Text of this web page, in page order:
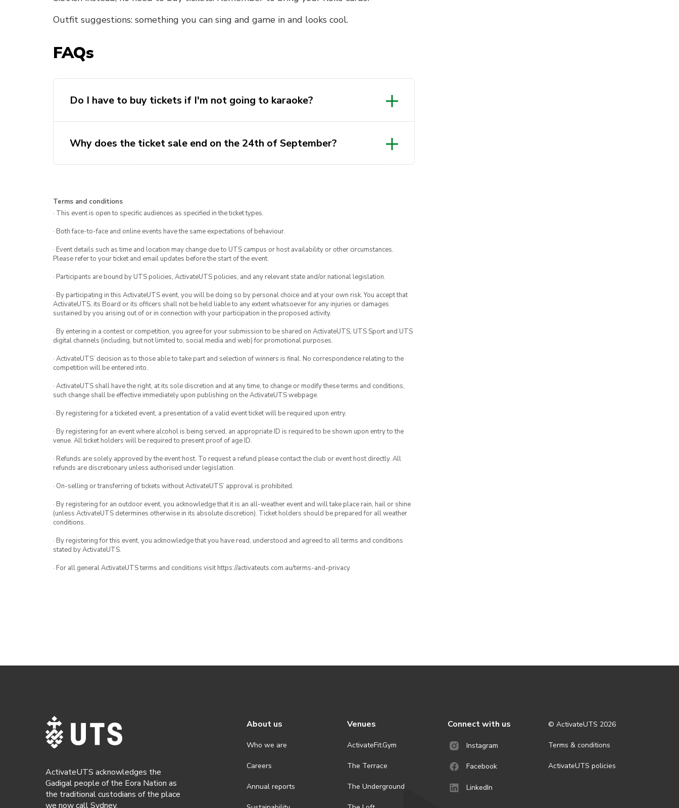
Outfit suggestions: something you can sing and game in and looks cool.
FAQs
Do I have to buy tickets if I'm not going to karaoke?
Why does the ticket sale end on the 24th of September?
Terms and conditions
· This event is open to specific audiences as specified in the ticket types.
· Both face-to-face and online events have the same expectations of behaviour.
· Event details such as time and location may change due to UTS campus or host availability or other circumstances.
Please refer to your ticket and email updates before the start of the event.
· Participants are bound by UTS policies, ActivateUTS policies, and any relevant state and/or national legislation.
· By participating in this ActivateUTS event, you will be doing so by personal choice and at your own risk. You accept that
ActivateUTS, its Board or its officers shall not be held liable to any extent whatsoever for any injuries or damages
sustained by you arising out of or in connection with your participation in the proposed activity.
· By entering in a contest or competition, you agree for your submission to be shared on ActivateUTS, UTS Sport and UTS
digital channels (including, but not limited to, social media and web) for promotional purposes.
· ActivateUTS’ decision as to those able to take part and selection of winners is final. No correspondence relating to the
competition will be entered into.
· ActivateUTS shall have the right, at its sole discretion and at any time, to change or modify these terms and conditions,
such change shall be effective immediately upon publishing on the ActivateUTS webpage.
· By registering for a ticketed event, a presentation of a valid event ticket will be required upon entry.
· By registering for an event where alcohol is being served, an appropriate ID is required to be shown upon entry to the
venue. All ticket holders will be required to present proof of age ID.
· Refunds are solely approved by the event host. To request a refund please contact the club or event host directly. All
refunds are discretionary unless authorised under legislation.
· On-selling or transferring of tickets without ActivateUTS’ approval is prohibited.
· By registering for an outdoor event, you acknowledge that it is an all-weather event and will take place rain, hail or shine
(unless ActivateUTS determines otherwise in its absolute discretion). Ticket holders should be prepared for all weather
conditions.
· By registering for this event, you acknowledge that you have read, understood and agreed to all terms and conditions
stated by ActivateUTS.
· For all general ActivateUTS terms and conditions visit https://activateuts.com.au/terms-and-privacy
ActivateUTS acknowledges the
Gadigal people of the Eora Nation as
the traditional custodians of the place
we now call Sydney.
About us
Who we are
Careers
Annual reports
Venues
ActivateFit.Gym
The Terrace
The Underground
Connect with us
Instagram
Facebook
LinkedIn
© ActivateUTS 2026
Terms & conditions
ActivateUTS policies